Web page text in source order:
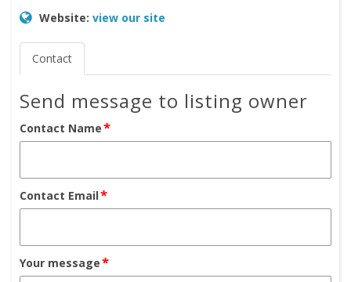
Website: view our site
Contact
Send message to listing owner
Contact Name*
Contact Email*
Your message*